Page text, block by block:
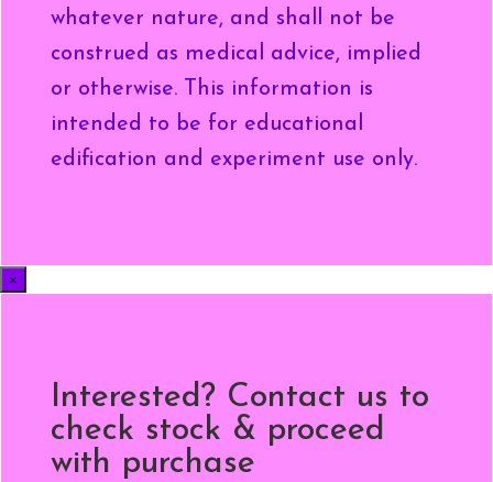
whatever nature, and shall not be
construed as medical advice, implied
or otherwise. This information is
intended to be for educational
edification and experiment use only.
×
Interested? Contact us to
check stock & proceed
with purchase